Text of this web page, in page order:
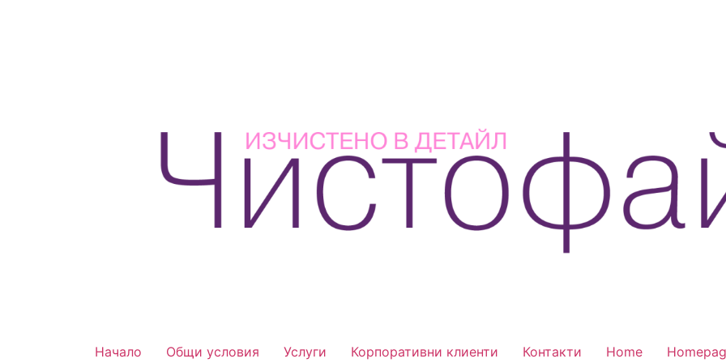
Начало Общи условия Услуги Корпоративни клиенти Контакти Home